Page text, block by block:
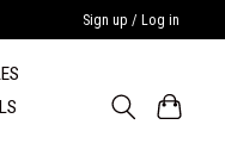
Sign up / Log in